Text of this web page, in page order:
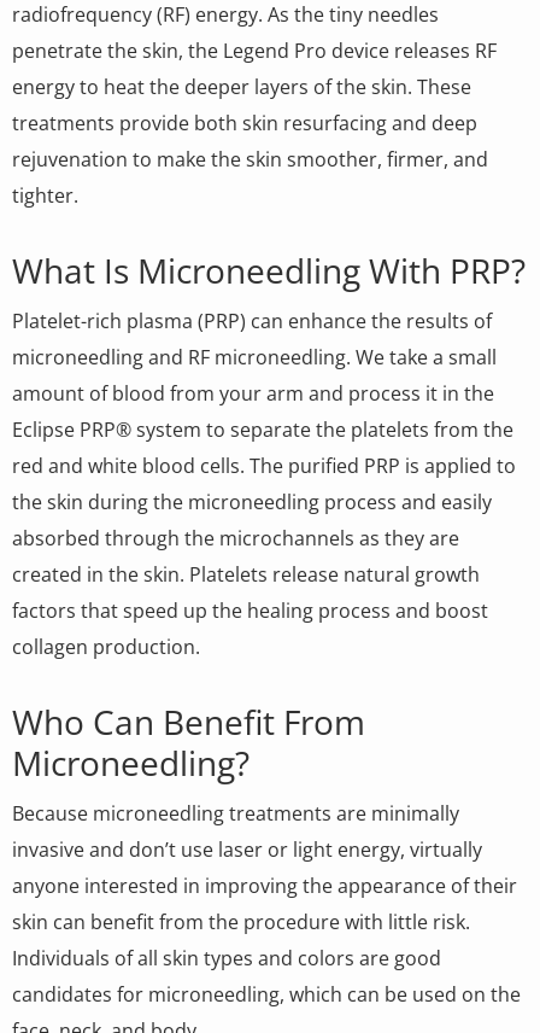
radiofrequency (RF) energy. As the tiny needles
penetrate the skin, the Legend Pro device releases RF
energy to heat the deeper layers of the skin. These
treatments provide both skin resurfacing and deep
rejuvenation to make the skin smoother, firmer, and
tighter.
What Is Microneedling With PRP?
Platelet-rich plasma (PRP) can enhance the results of
microneedling and RF microneedling. We take a small
amount of blood from your arm and process it in the
Eclipse PRP® system to separate the platelets from the
red and white blood cells. The purified PRP is applied to
the skin during the microneedling process and easily
absorbed through the microchannels as they are
created in the skin. Platelets release natural growth
factors that speed up the healing process and boost
collagen production.
Who Can Benefit From
Microneedling?
Because microneedling treatments are minimally
invasive and don’t use laser or light energy, virtually
anyone interested in improving the appearance of their
skin can benefit from the procedure with little risk.
Individuals of all skin types and colors are good
candidates for microneedling, which can be used on the